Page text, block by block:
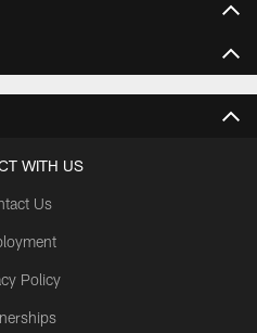
WITH US
Us
Policy